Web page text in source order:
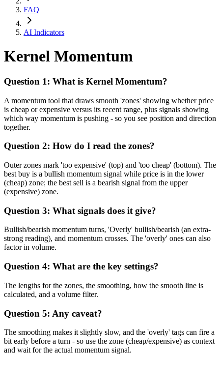
FAQ
AI Indicators
Kernel Momentum
Question 1: What is Kernel Momentum?
A momentum tool that draws smooth 'zones' showing whether price
is cheap or expensive versus its recent range, plus signals showing
which way momentum is pushing - so you see position and direction
together.
Question 2: How do I read the zones?
Outer zones mark 'too expensive' (top) and 'too cheap' (bottom). The
best buy is a bullish momentum signal while price is in the lower
(cheap) zone; the best sell is a bearish signal from the upper
(expensive) zone.
Question 3: What signals does it give?
Bullish/bearish momentum turns, 'Overly' bullish/bearish (an extra-
strong reading), and momentum crosses. The 'overly' ones can also
factor in volume.
Question 4: What are the key settings?
The lengths for the zones, the smoothing, how the smooth line is
calculated, and a volume filter.
Question 5: Any caveat?
The smoothing makes it slightly slow, and the 'overly' tags can fire a
bit early before a turn - so use the zone (cheap/expensive) as context
and wait for the actual momentum signal.